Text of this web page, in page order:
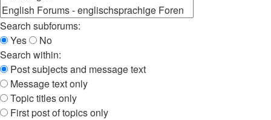
Search subforums:
Yes
No
Search within:
Post subjects and message text
Message text only
Topic titles only
First post of topics only